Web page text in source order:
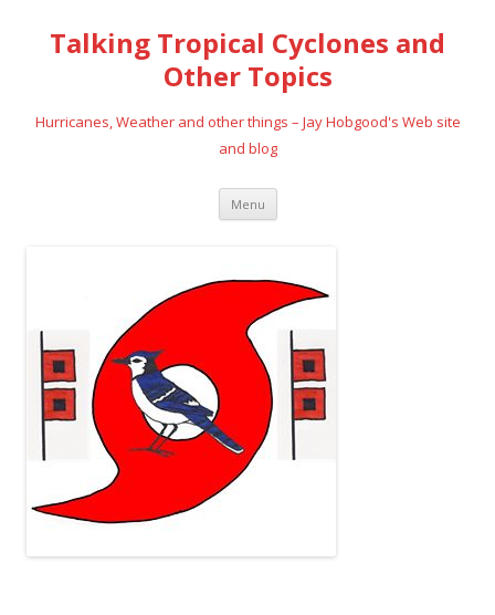
Talking Tropical Cyclones and
Other Topics
Hurricanes, Weather and other things – Jay Hobgood's Web site
and blog
Menu Skip
content